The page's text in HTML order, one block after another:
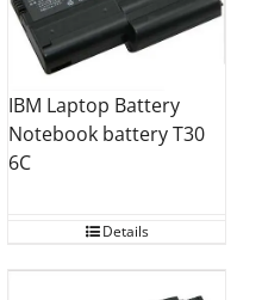
IBM Laptop Battery
Notebook battery T30
6C
Details